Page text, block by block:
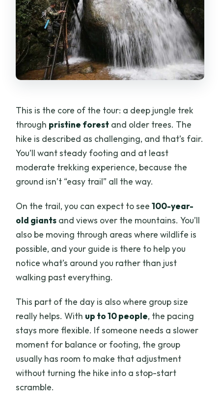
This is the core of the tour: a deep jungle trek
through pristine forest and older trees. The
hike is described as challenging, and that’s fair.
You’ll want steady footing and at least
moderate trekking experience, because the
ground isn’t “easy trail” all the way.
On the trail, you can expect to see100-year-
old giants and views over the mountains. You’ll
also be moving through areas where wildlife is
possible, and your guide is there to help you
notice what’s around you rather than just
walking past everything.
This part of the day is also where group size
really helps. With up to 10 people, the pacing
stays more flexible. If someone needs a slower
moment for balance or footing, the group
usually has room to make that adjustment
without turning the hike into a stop-start
scramble.